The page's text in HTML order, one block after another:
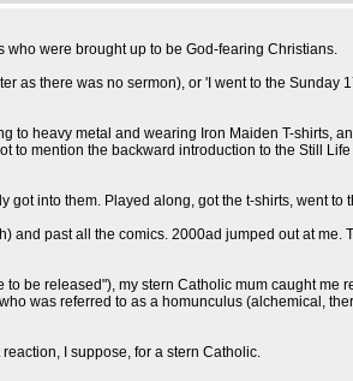
were brought up to be God-fearing Christians.
as there was no sermon), or 'I went to the Sunday
to heavy metal and wearing Iron Maiden T-shirts,
to mention the backward introduction to the Still
into them. Played along, got the t-shirts, went to
past all the comics. 2000ad jumped out at me.
be released"), my stern Catholic mum caught me
was referred to as a homunculus (alchemical,
I suppose, for a stern Catholic.